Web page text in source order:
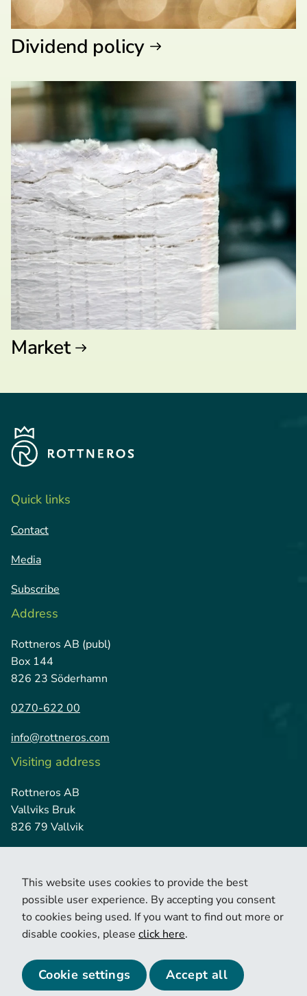
Dividend policy
Market
Quick links
Contact
Media
Subscribe
Address
Rottneros AB (publ)
Box 144
826 23 Söderhamn
0270-622 00
info@rottneros.com
Visiting address
Rottneros AB
Vallviks Bruk
826 79 Vallvik
© 2026 Copyright Rottneros.
Cookie policy Privacy policy
This website uses cookies to provide the best
possible user experience. By accepting you consent
to cookies being used. If you want to find out more or
disable cookies, please click here.
Cookie settings Accept all